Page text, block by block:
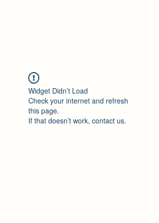
Widget Didn’t Load
Check your internet and refresh
this page.
If that doesn’t work, contact us.